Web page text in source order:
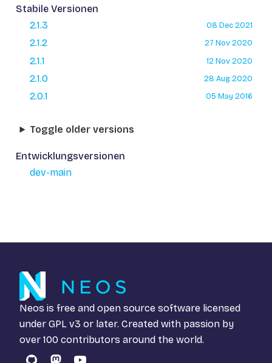
Stabile Versionen
2.1.3
08 Dec 2021
2.1.2 27 Nov 2020
2.1.1 12 Nov 2020
2.1.0 28 Aug 2020
2.0.1 05 May 2016
Toggle older versions
Entwicklungsversionen
dev-main
Neos is free and open source software licensed
under GPL v3 or later. Created with passion by
over 100 contributors around the world.